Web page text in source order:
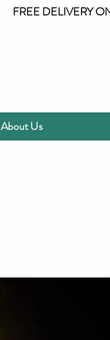
FREE DELIVERY
About Us